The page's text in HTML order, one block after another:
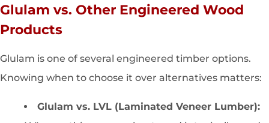
Glulam vs. Other Engineered Wood
Products
Glulam is one of several engineered timber options.
Knowing when to choose it over alternatives matters:
Glulam vs. LVL (Laminated Veneer Lumber):